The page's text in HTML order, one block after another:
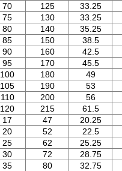
70 125 33.25
75 130 33.25
80 140 35.25
85 150 38.5
90 160 42.5
95 170 45.5
100 180 49
105 190 53
110 200 56
120 215 61.5
17 47 20.25
20 52 22.5
25 62 25.25
30 72 28.75
35 80 32.75